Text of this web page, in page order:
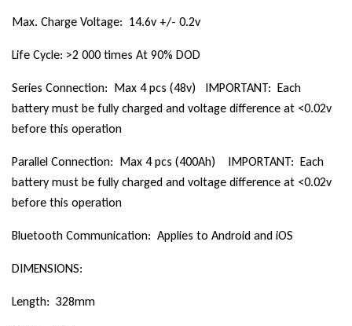
Max. Charge Voltage: 14.6v +/- 0.2v
Life Cycle: >2 000 times At 90% DOD
Series Connection: Max 4 pcs (48v) IMPORTANT: Each
battery must be fully charged and voltage difference at <0.02v
before this operation
Parallel Connection: Max 4 pcs (400Ah) IMPORTANT: Each
battery must be fully charged and voltage difference at <0.02v
before this operation
Bluetooth Communication: Applies to Android and iOS
DIMENSIONS:
Length: 328mm